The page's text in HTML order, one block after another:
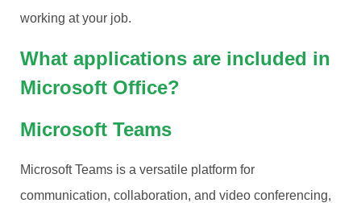
working at your job.
What applications are included in
Microsoft Office?
Microsoft Teams
Microsoft Teams is a versatile platform for
communication, collaboration, and video conferencing,